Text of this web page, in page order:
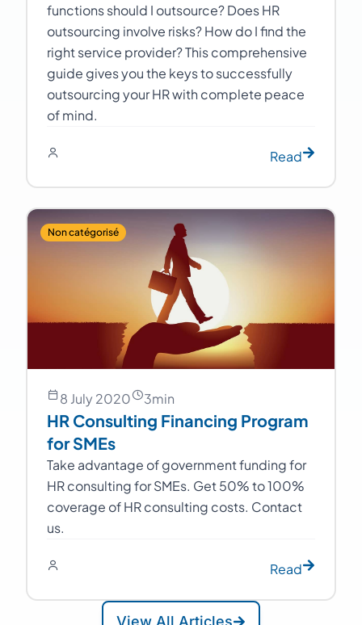
functions should I outsource? Does HR
outsourcing involve risks? How do I find the
right service provider? This comprehensive
guide gives you the keys to successfully
outsourcing your HR with complete peace
of mind.
Read
Non catégorisé
8 July 2020 3min
HR Consulting Financing Program
for SMEs
Take advantage of government funding for
HR consulting for SMEs. Get 50% to 100%
coverage of HR consulting costs. Contact
us.
Read